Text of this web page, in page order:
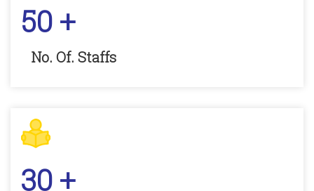
50+
No. Of. Staffs
30+